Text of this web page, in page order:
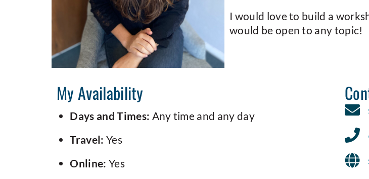
I would love to build a
would be open to any topic!
My Availability
Days and Times: Any time and any day
Travel: Yes
Online: Yes